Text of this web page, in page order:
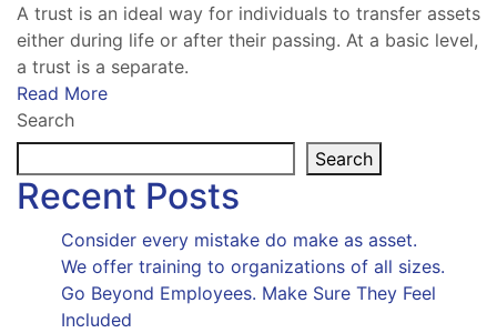
A trust is an ideal way for individuals to transfer assets
either during life or after their passing. At a basic level,
a trust is a separate.
Read More
Search
Search
Recent Posts
Consider every mistake do make as asset.
We offer training to organizations of all sizes.
Go Beyond Employees. Make Sure They Feel
Included